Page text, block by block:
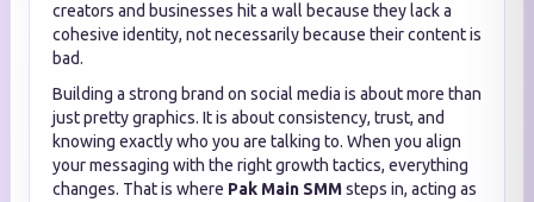
creators and businesses hit a wall because they lack a
cohesive identity, not necessarily because their content is
bad.
Building a strong brand on social media is about more than
just pretty graphics. It is about consistency, trust, and
knowing exactly who you are talking to. When you align
your messaging with the right growth tactics, everything
changes. That is where Pak Main SMMsteps in, acting as